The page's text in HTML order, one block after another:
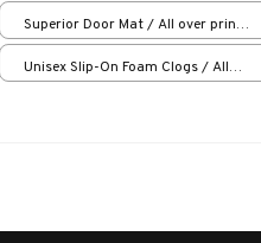
Superior Door Mat / All over print
/ 24x16in
Unisex Slip-On Foam Clogs / All